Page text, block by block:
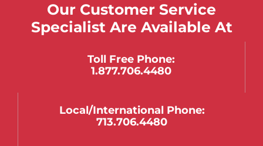
Our Customer Service
Specialist Are Available At
Toll Free Phone:
1.877.706.4480
Local/international Phone:
713.706.4480